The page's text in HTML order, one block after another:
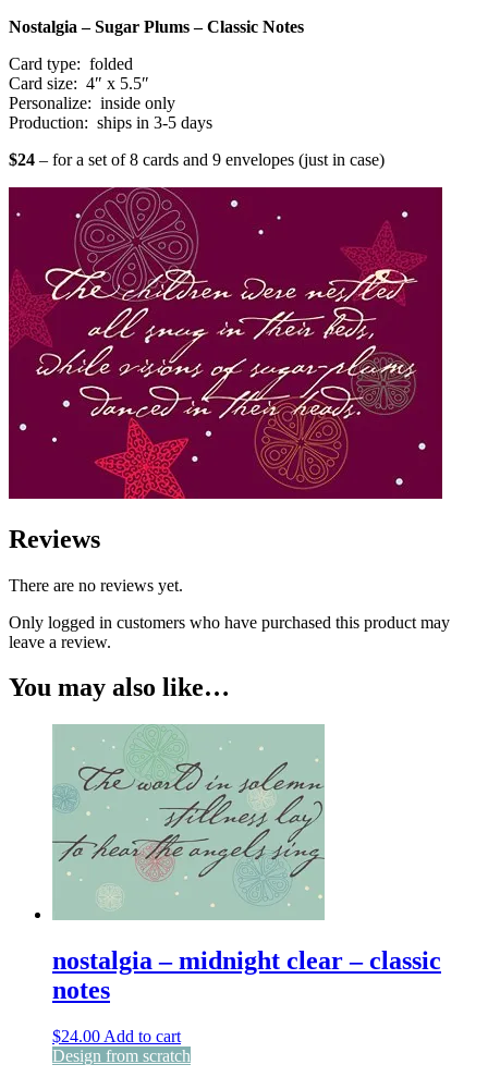
Nostalgia – Sugar Plums – Classic Notes
Card type: folded
Card size: 4″ x 5.5″
Personalize: inside only
Production: ships in 3-5 days
$24 – for a set of 8 cards and 9 envelopes (just in case)
Reviews
There are no reviews yet.
Only logged in customers who have purchased this product may
leave a review.
You may also like…
nostalgia – midnight clear – classic
notes
$24.00 Add to cart
Design from scratch